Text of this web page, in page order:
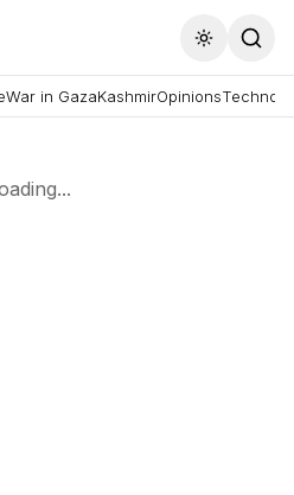
Toggle
War in GazaKashmirOpinions